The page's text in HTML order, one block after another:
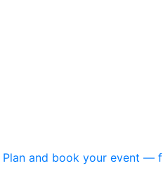
Plan and book your event —